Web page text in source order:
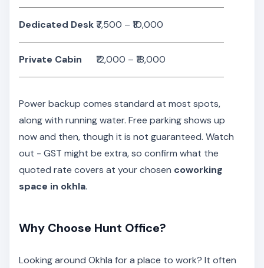
Dedicated Desk₹7,500 – ₹10,000
Private Cabin ₹12,000 – ₹18,000
Power backup comes standard at most spots,
along with running water. Free parking shows up
now and then, though it is not guaranteed. Watch
out - GST might be extra, so confirm what the
quoted rate covers at your chosen coworking
space in okhla.
Why Choose Hunt Office?
Looking around Okhla for a place to work? It often